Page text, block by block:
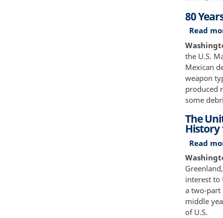
80
Read
the U.S.
Mexican
weapon
produced
some
The
History
Read
interest to
a two-part
middle
of U.S.